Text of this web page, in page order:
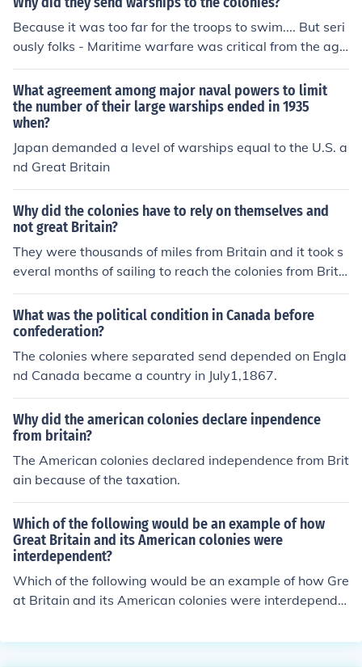
Because it was too far for the troops to swim.... But seri
ously folks - Maritime warfare was critical from the age
of Elizabeth the First until the planes started flying in W
W I - a case of using the most advanced weapon.
What agreement among major naval powers to limit
the number of their large warships ended in 1935
when?
Japan demanded a level of warships equal to the U.S. a
nd Great Britain
Why did the colonies have to rely on themselves and
not great Britain?
They were thousands of miles from Britain and it took s
everal months of sailing to reach the colonies from Brita
in.
What was the political condition in Canada before
confederation?
The colonies where separated send depended on Engla
nd Canada became a country in July1,1867.
Why did the american colonies declare inpendence
from britain?
The American colonies declared independence from Brit
ain because of the taxation.
Which of the following would be an example of how
Great Britain and its American colonies were
interdependent?
Which of the following would be an example of how Gre
at Britain and its American colonies were interdepende
the New World.Great Britain got its manufactured good